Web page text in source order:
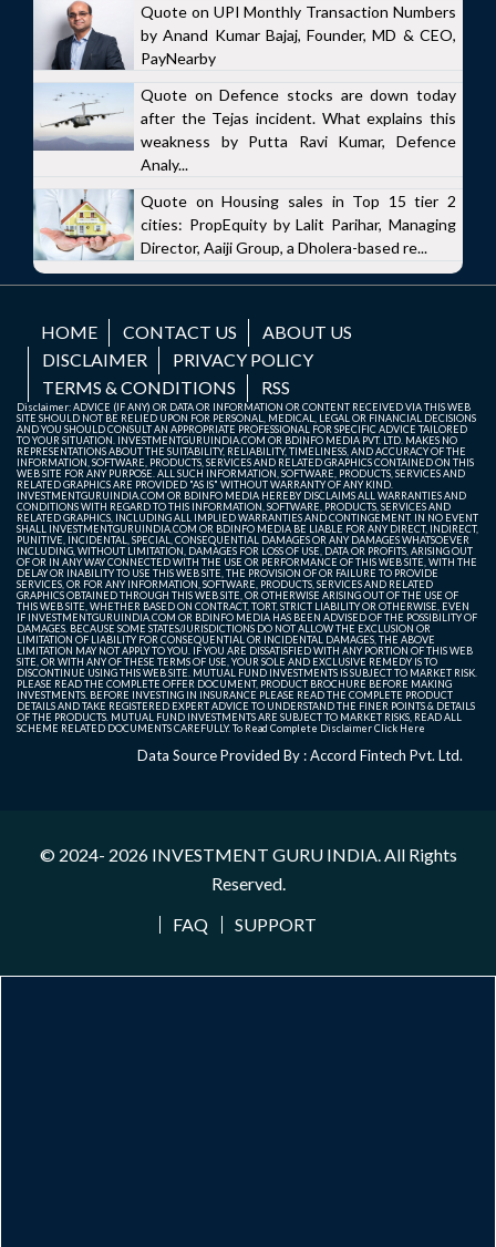
Quote on UPI Monthly Transaction Numbers
by Anand Kumar Bajaj, Founder, MD & CEO,
PayNearby
Quote on Defence stocks are down today
after the Tejas incident. What explains this
weakness by Putta Ravi Kumar, Defence
Analy...
Quote on Housing sales in Top 15 tier 2
cities: PropEquity by Lalit Parihar, Managing
Director, Aaiji Group, a Dholera-based re...
HOME CONTACT US
ABOUT US
DISCLAIMER
PRIVACY POLICY
TERMS & CONDITIONS
RSS
Disclaimer: ADVICE (IF ANY) OR DATA OR INFORMATION OR CONTENT RECEIVED VIA THIS WEB
SITE SHOULD NOT BE RELIED UPON FOR PERSONAL, MEDICAL, LEGAL OR FINANCIAL DECISIONS
AND YOU SHOULD CONSULT AN APPROPRIATE PROFESSIONAL FOR SPECIFIC ADVICE TAILORED
TO YOUR SITUATION. INVESTMENTGURUINDIA.COM OR BDINFO MEDIA PVT. LTD. MAKES NO
REPRESENTATIONS ABOUT THE SUITABILITY, RELIABILITY, TIMELINESS, AND ACCURACY OF THE
INFORMATION, SOFTWARE, PRODUCTS, SERVICES AND RELATED GRAPHICS CONTAINED ON THIS
WEB SITE FOR ANY PURPOSE. ALL SUCH INFORMATION, SOFTWARE, PRODUCTS, SERVICES AND
RELATED GRAPHICS ARE PROVIDED "AS IS" WITHOUT WARRANTY OF ANY KIND.
INVESTMENTGURUINDIA.COM OR BDINFO MEDIA HEREBY DISCLAIMS ALL WARRANTIES AND
CONDITIONS WITH REGARD TO THIS INFORMATION, SOFTWARE, PRODUCTS, SERVICES AND
RELATED GRAPHICS, INCLUDING ALL IMPLIED WARRANTIES AND CONTINGEMENT. IN NO EVENT
SHALL INVESTMENTGURUINDIA.COM OR BDINFO MEDIA BE LIABLE FOR ANY DIRECT, INDIRECT,
PUNITIVE, INCIDENTAL, SPECIAL, CONSEQUENTIAL DAMAGES OR ANY DAMAGES WHATSOEVER
INCLUDING, WITHOUT LIMITATION, DAMAGES FOR LOSS OF USE, DATA OR PROFITS, ARISING OUT
OF OR IN ANY WAY CONNECTED WITH THE USE OR PERFORMANCE OF THIS WEB SITE, WITH THE
DELAY OR INABILITY TO USE THIS WEB SITE, THE PROVISION OF OR FAILURE TO PROVIDE
SERVICES, OR FOR ANY INFORMATION, SOFTWARE, PRODUCTS, SERVICES AND RELATED
GRAPHICS OBTAINED THROUGH THIS WEB SITE, OR OTHERWISE ARISING OUT OF THE USE OF
THIS WEB SITE, WHETHER BASED ON CONTRACT, TORT, STRICT LIABILITY OR OTHERWISE, EVEN
IF INVESTMENTGURUINDIA.COM OR BDINFO MEDIA HAS BEEN ADVISED OF THE POSSIBILITY OF
DAMAGES. BECAUSE SOME STATES/JURISDICTIONS DO NOT ALLOW THE EXCLUSION OR
LIMITATION OF LIABILITY FOR CONSEQUENTIAL OR INCIDENTAL DAMAGES, THE ABOVE
LIMITATION MAY NOT APPLY TO YOU. IF YOU ARE DISSATISFIED WITH ANY PORTION OF THIS WEB
SITE, OR WITH ANY OF THESE TERMS OF USE, YOUR SOLE AND EXCLUSIVE REMEDY IS TO
DISCONTINUE USING THIS WEB SITE. MUTUAL FUND INVESTMENTS IS SUBJECT TO MARKET RISK.
PLEASE READ THE COMPLETE OFFER DOCUMENT, PRODUCT BROCHURE BEFORE MAKING
INVESTMENTS. BEFORE INVESTING IN INSURANCE PLEASE READ THE COMPLETE PRODUCT
DETAILS AND TAKE REGISTERED EXPERT ADVICE TO UNDERSTAND THE FINER POINTS & DETAILS
OF THE PRODUCTS. MUTUAL FUND INVESTMENTS ARE SUBJECT TO MARKET RISKS, READ ALL
SCHEME RELATED DOCUMENTS CAREFULLY. To Read Complete DisclaimerClick Here
Data Source Provided By : Accord Fintech Pvt. Ltd.
© 2024- 2026 INVESTMENT GURU INDIA. All Rights
Reserved.
FAQ
SUPPORT